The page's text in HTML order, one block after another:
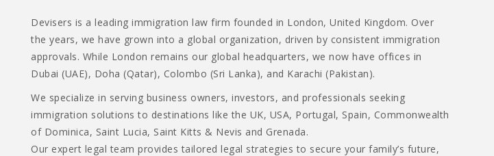
Devisers is a leading immigration law firm founded in London, United Kingdom. Over
the years, we have grown into a global organization, driven by consistent immigration
approvals. While London remains our global headquarters, we now have offices in
Dubai (UAE), Doha (Qatar), Colombo (Sri Lanka), and Karachi (Pakistan).
We specialize in serving business owners, investors, and professionals seeking
immigration solutions to destinations like the UK, USA, Portugal, Spain, Commonwealth
of Dominica, Saint Lucia, Saint Kitts & Nevis and Grenada.
Our expert legal team provides tailored legal strategies to secure your family’s future,